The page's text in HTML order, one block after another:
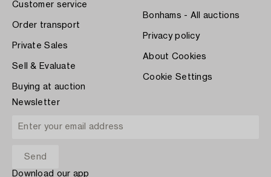
Customer service
Order transport
Private Sales
Sell & Evaluate
Buying at auction
Bonhams - All auctions
Privacy policy
About Cookies
Cookie Settings
Newsletter
Download our app